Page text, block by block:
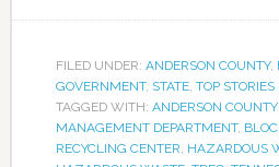
FILED UNDER: ANDERSON COUNTY,
GOVERNMENT, STATE, TOP STORIES
TAGGED WITH: ANDERSON
MANAGEMENT DEPARTMENT,
RECYCLING CENTER, HAZARDOUS